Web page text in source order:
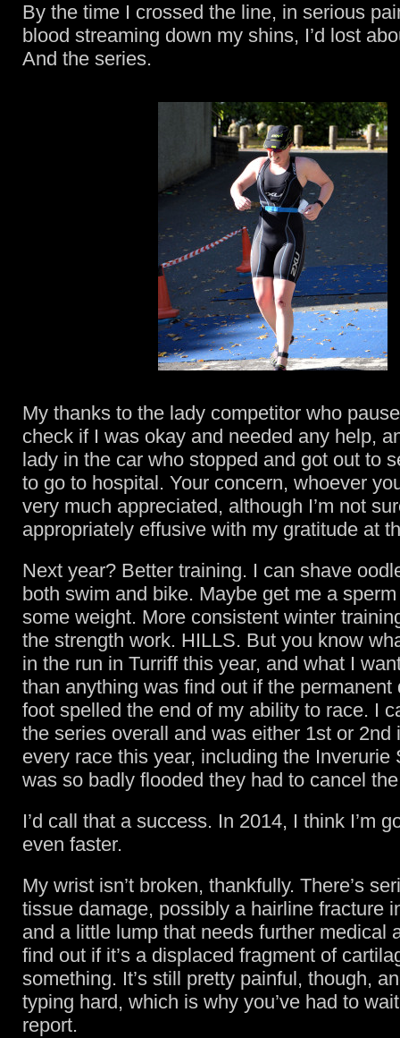
By the time I crossed the line, in serious
blood streaming down my shins, I’d lost
And the series.
My thanks to the lady competitor who
check if I was okay and needed any help,
lady in the car who stopped and got out to
to go to hospital. Your concern, whoever
very much appreciated, although I’m not
appropriately effusive with my gratitude at
Next year? Better training. I can shave
both swim and bike. Maybe get me a
some weight. More consistent winter
the strength work. HILLS. But you know
in the run in Turriff this year, and what I
than anything was find out if the permanent
foot spelled the end of my ability to race. I
the series overall and was either 1st or 2nd
every race this year, including the Inverurie
was so badly flooded they had to cancel
I’d call that a success. In 2014, I think I’m
even faster.
My wrist isn’t broken, thankfully. There’s
tissue damage, possibly a hairline fracture
and a little lump that needs further medical
find out if it’s a displaced fragment of
something. It’s still pretty painful, though,
typing hard, which is why you’ve had to
report.